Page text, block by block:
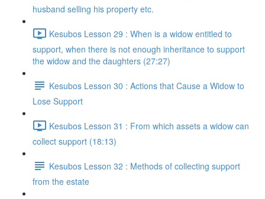
husband selling his property etc.
Kesubos Lesson 29 : When is a widow entitled to
support, when there is not enough inheritance to support
the widow and the daughters (27:27)
Kesubos Lesson 30 : Actions that Cause a Widow to
Lose Support
Kesubos Lesson 31 : From which assets a widow can
collect support (18:13)
Kesubos Lesson 32 : Methods of collecting support
from the estate